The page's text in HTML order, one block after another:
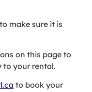
to make sure it is
on this page to
to your rental.
to book your